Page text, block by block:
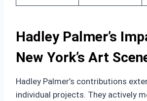
Hadley Palmer’s
New York’s Art
Hadley Palmer’s contributions
individual projects. They actively